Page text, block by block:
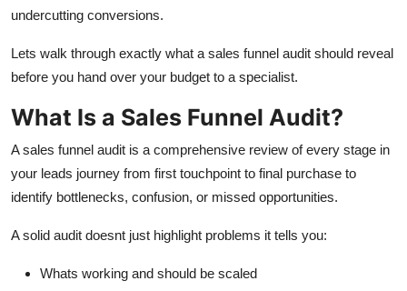
How To
Support Number
undercutting conversions.
Lets walk through exactly what a sales funnel audit should reveal
before you hand over your budget to a specialist.
What Is a Sales Funnel Audit?
Asales funnel audit is a comprehensive review of every stage in
your leads journey from first touchpoint to final purchase to
identify bottlenecks, confusion, or missed opportunities.
A solid audit doesnt just highlight problems it tells you:
Whats working and should be scaled